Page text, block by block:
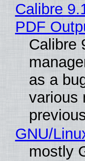
Calibre
PDF
Calibre
as a
various
GNU/
mostly